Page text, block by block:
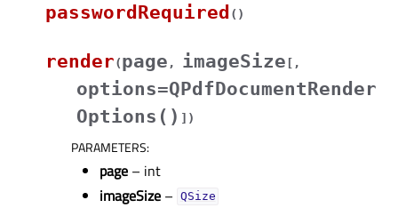
passwordRequired ( )
render(page , imageSize [ ,
options=QPdfDocumentRender
Options() ] )
PARAMETERS:
page – int
imageSize – QSize